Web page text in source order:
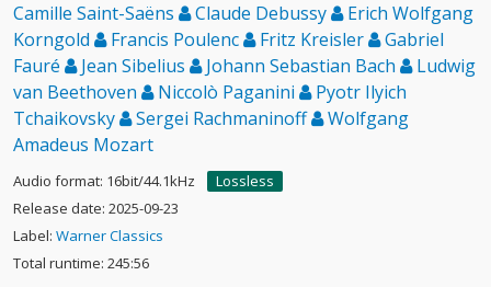
Camille Saint-Saëns
Claude Debussy
Erich Wolfgang
Korngold
Francis Poulenc Fritz Kreisler
Gabriel
Fauré
Jean Sibelius Johann Sebastian Bach
Ludwig
van Beethoven
Niccolò Paganini
Pyotr Ilyich
Tchaikovsky
Sergei Rachmaninoff
Wolfgang
Amadeus Mozart
Audio format: 16bit/44.1kHz
Lossless
Release date: 2025-09-23
Label: Warner Classics
Total runtime: 245:56